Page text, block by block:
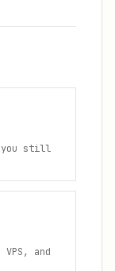
you still
and